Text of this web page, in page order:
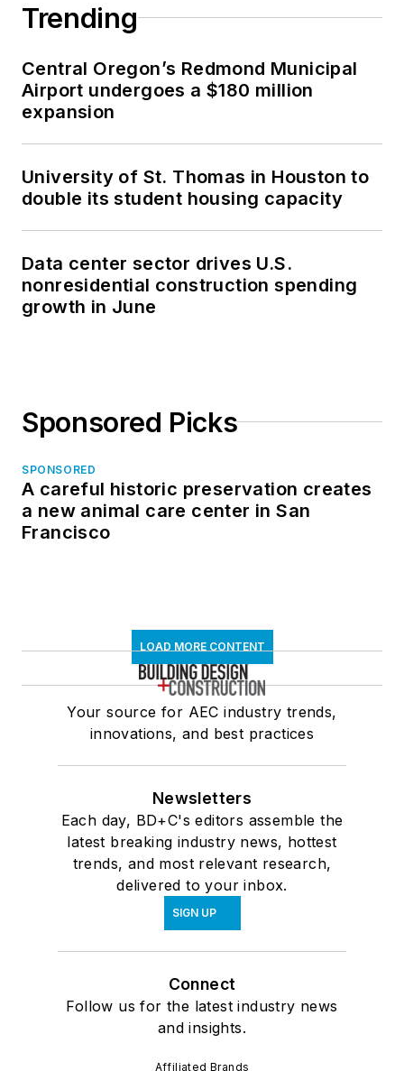
Trending
Central Oregon’s Redmond Municipal
Airport undergoes a $180 million
expansion
University of St. Thomas in Houston to
double its student housing capacity
Data center sector drives U.S.
nonresidential construction spending
growth in June
Sponsored Picks
SPONSORED
A careful historic preservation creates
a new animal care center in San
Francisco
LOAD MORE CONTENT
Your source for AEC industry trends,
innovations, and best practices
Newsletters
Each day, BD+C's editors assemble the
latest breaking industry news, hottest
trends, and most relevant research,
delivered to your inbox.
SIGN UP
Connect
Follow us for the latest industry news
and insights.
Affiliated Brands